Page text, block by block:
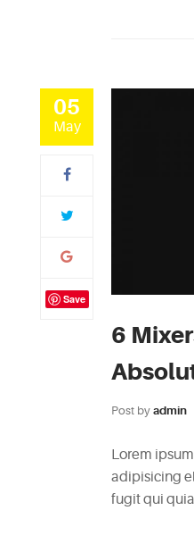
05
May
Save
6
Post by admin
Lorem
adipisicing
fugit qui